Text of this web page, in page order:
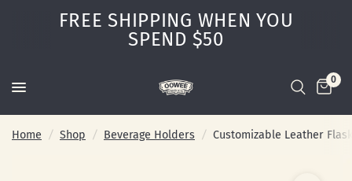
FREE SHIPPING WHEN YOU
SPEND $50
0
Home / Shop / Beverage Holders / Customizable Leather